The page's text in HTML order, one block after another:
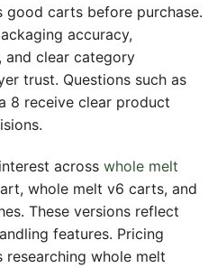
good carts before purchase.
accuracy,
and clear category
trust. Questions such as
8 receive clear product
across whole melt
whole melt v6 carts, and
These versions reflect
features. Pricing
whole melt